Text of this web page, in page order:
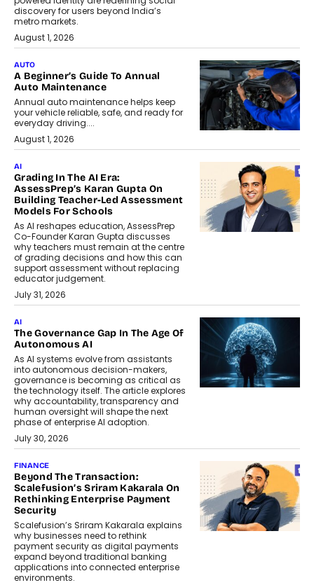
discovery for users beyond India’s
metro markets.
August 1, 2026
AUTO
A Beginner’s Guide To Annual
Auto Maintenance
Annual auto maintenance helps keep
your vehicle reliable, safe, and ready for
everyday driving....
August 1, 2026
AI
Grading In The AI Era:
AssessPrep’s Karan Gupta On
Building Teacher-Led Assessment
Models For Schools
As AI reshapes education, AssessPrep
Co-Founder Karan Gupta discusses
why teachers must remain at the centre
of grading decisions and how this can
support assessment without replacing
educator judgement.
July 31, 2026
AI
The Governance Gap In The Age Of
Autonomous AI
As AI systems evolve from assistants
into autonomous decision-makers,
governance is becoming as critical as
the technology itself. The article explores
why accountability, transparency and
human oversight will shape the next
phase of enterprise AI adoption.
July 30, 2026
FINANCE
Beyond The Transaction:
Scalefusion’s Sriram Kakarala On
Rethinking Enterprise Payment
Security
Scalefusion’s Sriram Kakarala explains
why businesses need to rethink
payment security as digital payments
expand beyond traditional banking
applications into connected enterprise
environments.